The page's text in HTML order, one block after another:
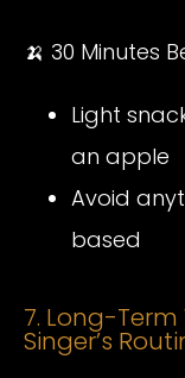
🍌 30 Minutes
Light
an apple
Avoid
based
7. Long-
Singer’s